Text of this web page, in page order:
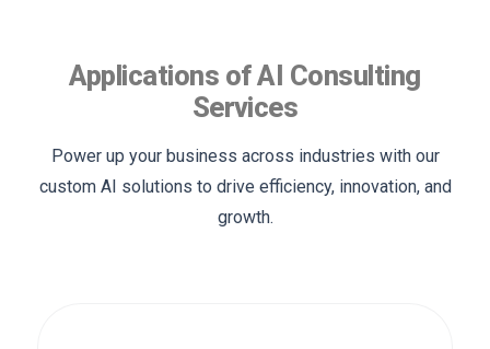
Applications of AI Consulting
Services
Power up your business across industries with our
custom AI solutions to drive efficiency, innovation, and
growth.